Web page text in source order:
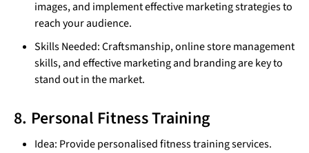
images, and implement effective marketing strategies to
reach your audience.
Skills Needed: Craftsmanship, online store management
skills, and effective marketing and branding are key to
stand out in the market.
8. Personal Fitness Training
Idea: Provide personalised fitness training services.